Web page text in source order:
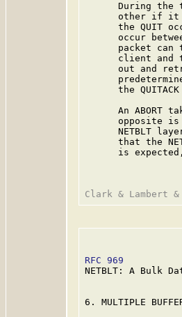
During the
other if
the QUIT
occur
packet can
client and
out and
the
An ABORT
opposite
NETBLT
that the
is
RFC 969
NETBLT: A Bulk
6. MULTIPLE